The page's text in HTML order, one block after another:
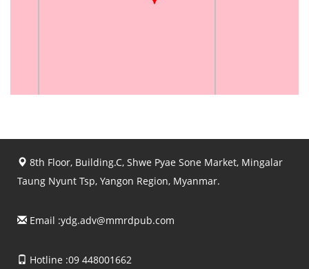
8th Floor, Building.C, Shwe Pyae Sone Market, Mingalar
Taung Nyunt Tsp, Yangon Region, Myanmar.
Email :ydg.adv@mmrdpub.com
Hotline :09 448001662